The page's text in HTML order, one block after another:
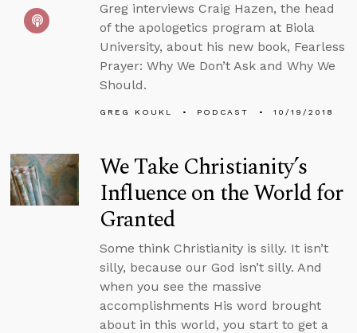
Greg interviews Craig Hazen, the head
of the apologetics program at Biola
University, about his new book, Fearless
Prayer: Why We Don’t Ask and Why We
Should.
GREG KOUKL PODCAST 10/19/2018
We Take Christianity’s
Influence on the World for
Granted
Some think Christianity is silly. It isn’t
silly, because our God isn’t silly. And
when you see the massive
accomplishments His word brought
about in this world, you start to get a